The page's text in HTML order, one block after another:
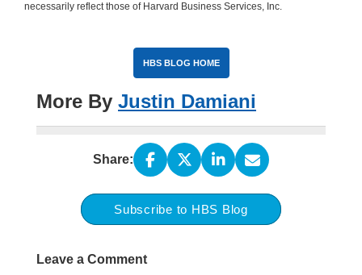
necessarily reflect those of Harvard Business Services, Inc.
HBS BLOG HOME
More By Justin Damiani
Share:
Subscribe to HBS Blog
Leave a Comment